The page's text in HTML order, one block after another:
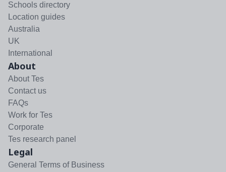
Schools directory
Location guides
Australia
UK
International
About
About Tes
Contact us
FAQs
Work for Tes
Corporate
Tes research panel
Legal
General Terms of Business